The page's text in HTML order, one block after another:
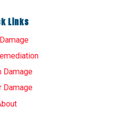
Links
Damage
Damage